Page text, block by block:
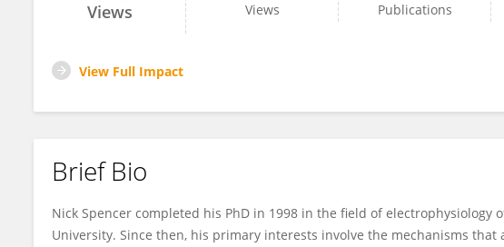
Views
Views
Publications
View Full Impact
Brief Bio
Nick Spencer completed his PhD in 1998 in the field of electrophysiology
University. Since then, his primary interests involve the mechanisms